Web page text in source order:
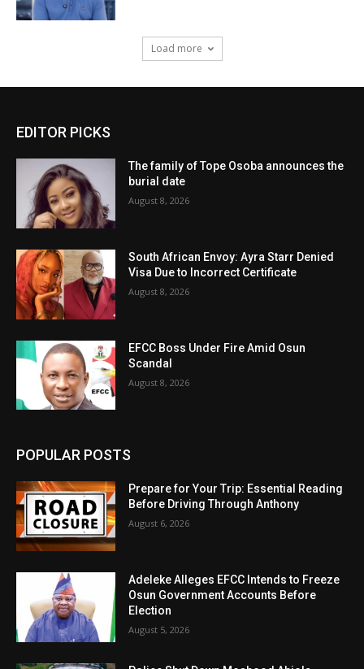
Load more
EDITOR PICKS
The family of Tope Osoba announces the
burial date
August 8, 2026
South African Envoy: Ayra Starr Denied
Visa Due to Incorrect Certificate
August 8, 2026
EFCC Boss Under Fire Amid Osun
Scandal
August 8, 2026
POPULAR POSTS
Prepare for Your Trip: Essential Reading
Before Driving Through Anthony
August 6, 2026
Adeleke Alleges EFCC Intends to Freeze
Osun Government Accounts Before
Election
August 5, 2026